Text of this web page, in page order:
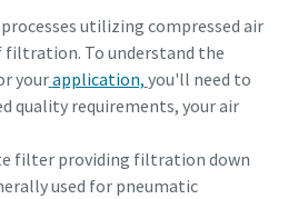
process
a more efficient pneumatic
utilizing compressed air
filtration. To understand the
yourapplication, you'll need to
quality requirements, your air
filter providing filtration down
used for pneumatic